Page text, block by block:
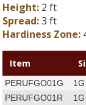
Height: 2 ft
Spread:3 ft
Hardiness Zone:
Item
PERUFGO01G 1G
PERUFGO01R